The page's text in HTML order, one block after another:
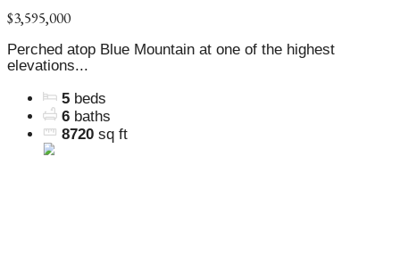
$3,595,000
Perched atop Blue Mountain at one of the highest
elevations...
5 beds
6 baths
8720 sq ft